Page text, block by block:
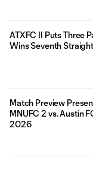
ATXFC II Puts Three
Wins Seventh
Match Preview
MNUFC 2 vs. Austin
2026